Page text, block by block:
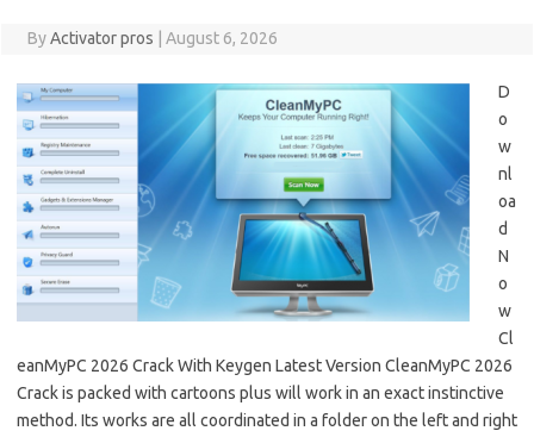
ByActivator pros August 6, 2026
D
o
w
nl
oa
d
N
o
w
Cl
eanMyPC 2026 Crack With Keygen Latest Version CleanMyPC 2026
Crack is packed with cartoons plus will work in an exact instinctive
method. Its works are all coordinated in a folder on the left and right